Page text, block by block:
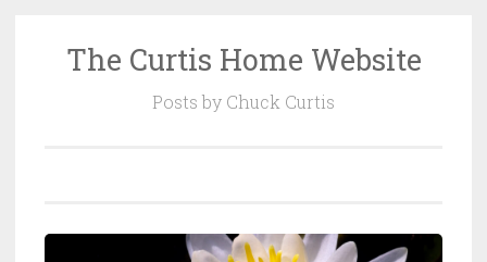
SkipThe Curtis Home Website
Posts by Chuck Curtis